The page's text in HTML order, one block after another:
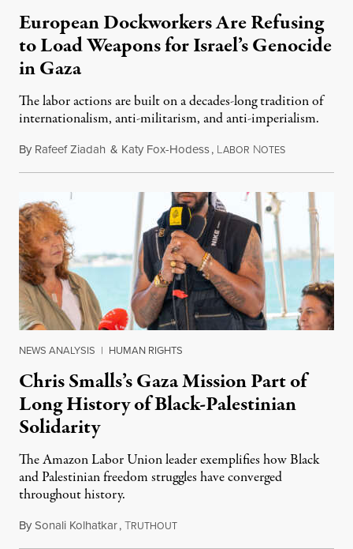
European Dockworkers Are Refusing
to Load Weapons for Israel’s Genocide
in Gaza
The labor actions are built on a decades-long tradition of
internationalism, anti-militarism, and anti-imperialism.
By Rafeef Ziadah & Katy Fox-Hodess, LABOR NOTESJune 15, 2025
NEWS ANALYSIS | HUMAN RIGHTS
Chris Smalls’s Gaza Mission Part of
Long History of Black-Palestinian
Solidarity
The Amazon Labor Union leader exemplifies how Black
and Palestinian freedom struggles have converged
throughout history.
BySonali Kolhatkar,TRUTHOUTAugust 11, 2025